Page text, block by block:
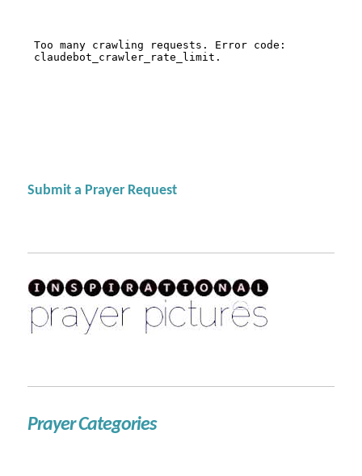
Submit a Prayer Request
Prayer Categories